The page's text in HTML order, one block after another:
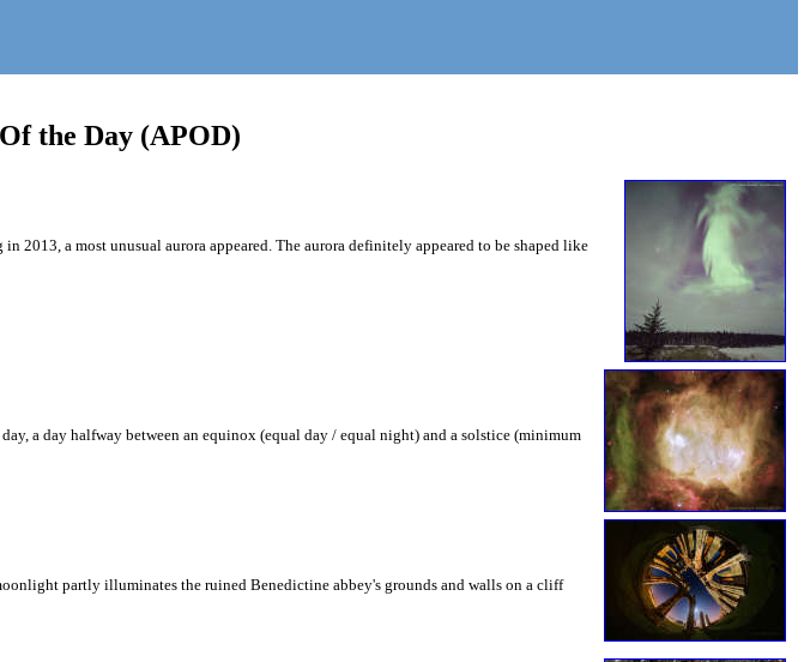
the Day (APOD)
a most unusual aurora appeared. The aurora definitely appeared to be shaped like
a day halfway between an equinox (equal day / equal night) and a solstice (minimum
partly illuminates the ruined Benedictine abbey's grounds and walls on a cliff